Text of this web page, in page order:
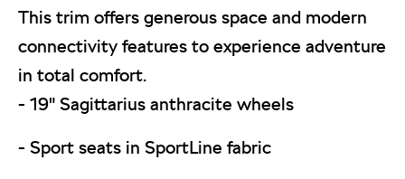
This trim offers generous space and modern
connectivity features to experience adventure
in total comfort.
- 19" Sagittarius anthracite wheels
- Sport seats in SportLine fabric